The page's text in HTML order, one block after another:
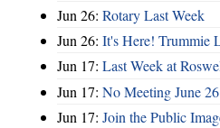
Jun 26: Rotary Last Week
Jun 26: It's Here! Trummie
Jun 17: Last Week at
Jun 17: No Meeting June
Jun 17: Join the Public